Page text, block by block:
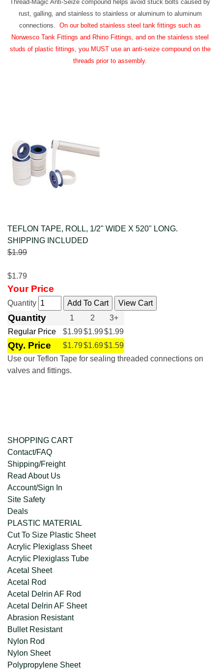
Thread-Magic Anti-Seize compound helps avoid stuck bolts caused by
rust, galling, and stainless to stainless or aluminum to aluminum
connections.
On our bolted stainless steel tank fittings such as
Norwesco Tank Fittings and Rhino Fittings, and on the stainless steel
studs of plastic fittings, you MUST use an anti-seize compound on the
threads prior to assembly.
TEFLON TAPE, ROLL, 1/2" WIDE X 520" LONG.
SHIPPING INCLUDED
$1.99
$1.79
Your Price
Quantity
Quantity 1 2
3+
Regular Price
$1.99$1.99$1.99
Qty. Price $1.79$1.69$1.59
Use our Teflon Tape for sealing threaded connections on
valves and fittings.
SHOPPING CART
Contact/FAQ
Shipping/Freight
Read About Us
Account/Sign In
Site Safety
Deals
PLASTIC MATERIAL
Cut To Size Plastic Sheet
Acrylic Plexiglass Sheet
Acrylic Plexiglass Tube
Acetal Sheet
Acetal Rod
Acetal Delrin AF Rod
Acetal Delrin AF Sheet
Abrasion Resistant
Bullet Resistant
Nylon Rod
Nylon Sheet
Polypropylene Sheet